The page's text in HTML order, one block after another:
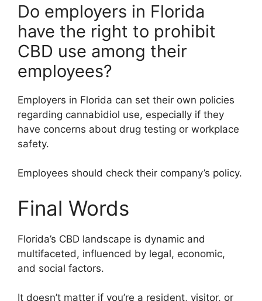
Do employers in Florida
have the right to prohibit
CBD use among their
employees?
Employers in Florida can set their own policies
regarding cannabidiol use, especially if they
have concerns about drug testing or workplace
safety.
Employees should check their company’s policy.
Final Words
Florida’s CBD landscape is dynamic and
multifaceted, influenced by legal, economic,
and social factors.
It doesn’t matter if you’re a resident, visitor, or